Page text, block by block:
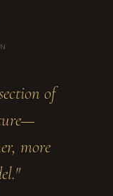
of
more